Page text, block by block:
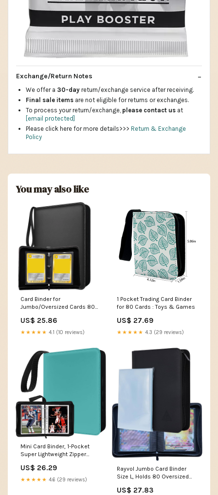
Exchange/Return Notes
We offer a 30-day return/exchange service after receiving.
Final sale items are not eligible for returns or exchanges.
To process your return/exchange, please contact us at
[email protected]
Please click here for more details>>> Return & Exchange
Policy
You may also like
Card Binder for
Jumbo/Oversized Cards 80+
w
US$ 25.86
★★★★★ 4.1 (10 reviews)
1 Pocket Trading Card Binder
for 80 Cards : Toys & Games
US$ 27.69
★★★★★ 4.3 (29 reviews)
Mini Card Binder, 1-Pocket
Super Lightweight Zipper
Cards, Small Cards Binder for
TCG, MTG, Sports & Game
US$ 26.29
★★★★★ 4.6 (29 reviews)
Rayvol Jumbo Card Binder
Size L, Holds 80 Oversized
US$ 27.83